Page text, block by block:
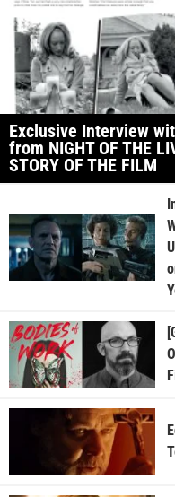
Exclusive Interview
from NIGHT OF THE
STORY OF THE FILM